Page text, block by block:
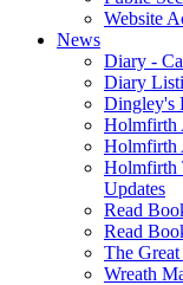
Website
News
Diary -
Diary
Dingley's
Holmfirth
Holmfirth
Holmfirth
Updates
Read
Read
The
Wreath